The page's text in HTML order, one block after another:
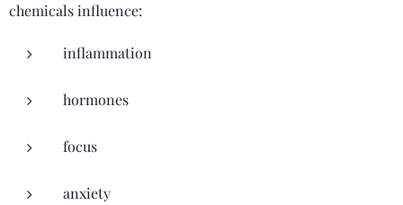
chemicals influence:
inflammation
hormones
focus
anxiety